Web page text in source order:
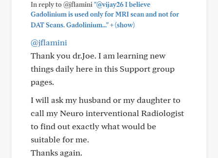
In reply to @jflamini "@vijay26 I believe
Gadolinium is used only for MRI scan and not for
DAT Scans. Gadolinium..."+(show)
@jflamini
Thank you dr.Joe. I am learning new
things daily here in this Support group
pages.
I will ask my husband or my daughter to
call my Neuro interventional Radiologist
to find out exactly what would be
suitable for me.
Thanks again.